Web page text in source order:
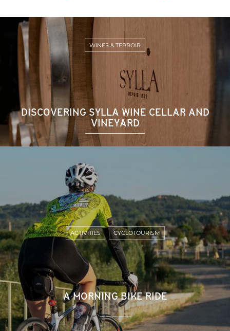
DISCOVERING SYLLA WINE CELLAR AND
VINEYARD
WINES & TERROIR
A MORNING BIKE RIDE
ACTIVITIES CYCLOTOURISM